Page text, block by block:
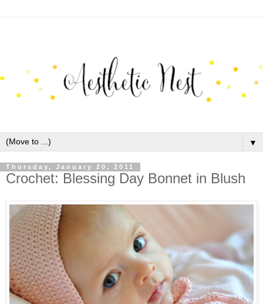
▼
Thursday, January 20, 2011
Crochet: Blessing Day Bonnet in Blush